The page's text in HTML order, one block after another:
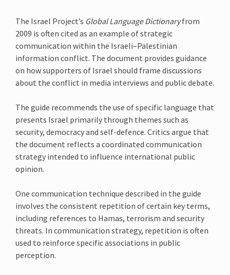
The Israel Project’s Global Language Dictionaryfrom
2009 is often cited as an example of strategic
communication within the Israeli–Palestinian
information conflict. The document provides guidance
on how supporters of Israel should frame discussions
about the conflict in media interviews and public debate.
The guide recommends the use of specific language that
presents Israel primarily through themes such as
security, democracy and self-defence. Critics argue that
the document reflects a coordinated communication
strategy intended to influence international public
opinion.
One communication technique described in the guide
involves the consistent repetition of certain key terms,
including references to Hamas, terrorism and security
threats. In communication strategy, repetition is often
used to reinforce specific associations in public
perception.